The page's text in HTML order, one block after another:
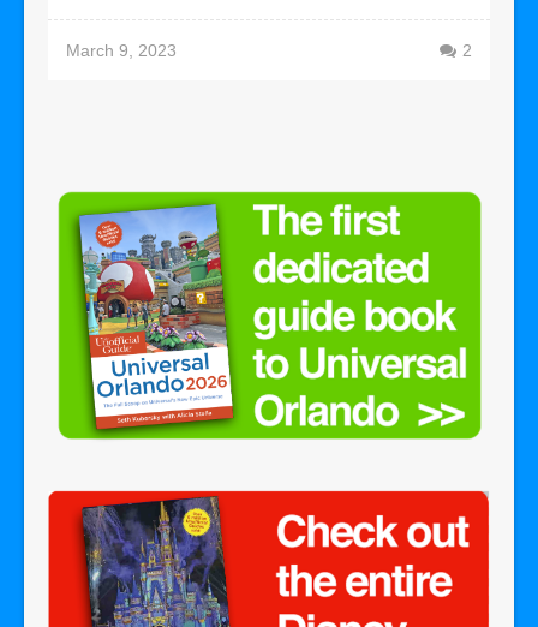
March 9, 2023 2